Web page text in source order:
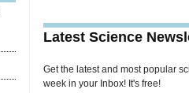
Latest Science
Get the latest and most popular
week in your Inbox! It's free!